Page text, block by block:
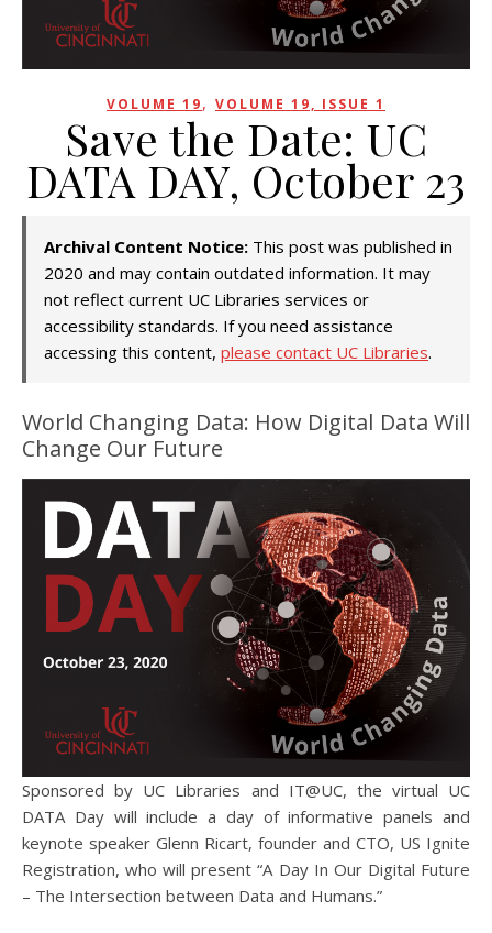
VOLUME 19, VOLUME 19, ISSUE 1
Save the Date: UC
DATA DAY, October 23
Archival Content Notice: This post was published in
2020 and may contain outdated information. It may
not reflect current UC Libraries services or
accessibility standards. If you need assistance
accessing this content, please contact UC Libraries.
World Changing Data: How Digital Data Will
Change Our Future
Sponsored by UC Libraries and IT@UC, the virtual UC
DATA Day will include a day of informative panels and
keynote speaker Glenn Ricart, founder and CTO, US Ignite
Registration, who will present “A Day In Our Digital Future
– The Intersection between Data and Humans.”